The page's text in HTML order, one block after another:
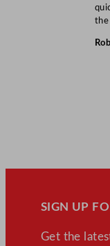
the
SIGN UP
Get the